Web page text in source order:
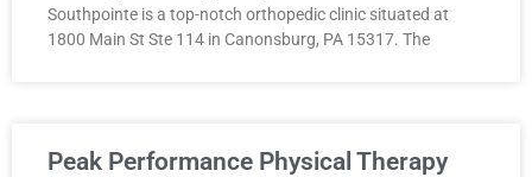
Southpointe is a top-notch orthopedic clinic situated at
1800 Main St Ste 114 in Canonsburg, PA 15317. The
Peak Performance Physical Therapy